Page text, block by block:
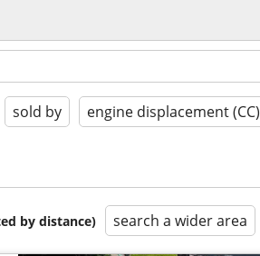
sold by engine displacement (CC)
by distance) search a wider area